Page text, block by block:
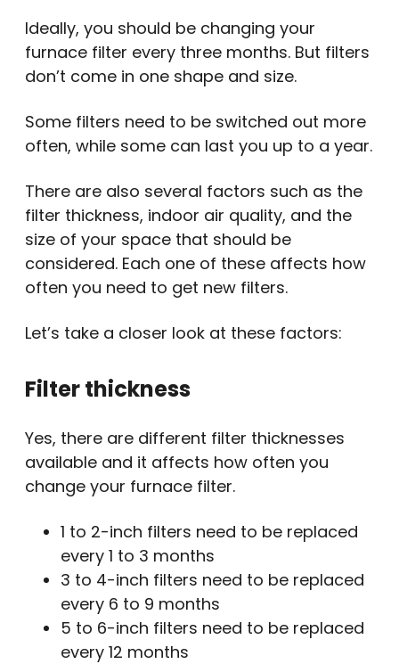
Ideally, you should be changing your
furnace filter every three months. But filters
don’t come in one shape and size.
Some filters need to be switched out more
often, while some can last you up to a year.
There are also several factors such as the
filter thickness, indoor air quality, and the
size of your space that should be
considered. Each one of these affects how
often you need to get new filters.
Let’s take a closer look at these factors:
Filter thickness
Yes, there are different filter thicknesses
available and it affects how often you
change your furnace filter.
1 to 2-inch filters need to be replaced
every 1 to 3 months
3 to 4-inch filters need to be replaced
every 6 to 9 months
5 to 6-inch filters need to be replaced
every 12 months